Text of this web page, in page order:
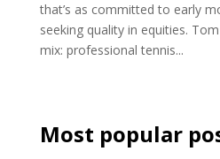
that’s as committed to early
seeking quality in equities.
mix: professional tennis...
Most popular